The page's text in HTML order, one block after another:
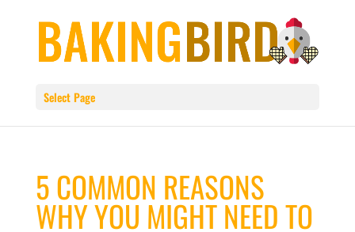
Select Page
5 COMMON REASONS
WHY YOU MIGHT NEED TO